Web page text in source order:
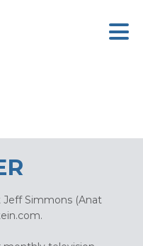
Jeff Simmons (Anat
.